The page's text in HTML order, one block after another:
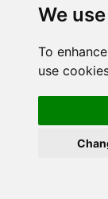
We
To
use